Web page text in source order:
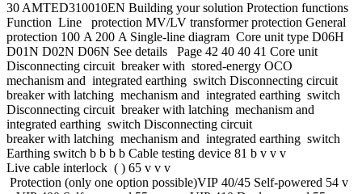
30 AMTED310010EN Building your solution Protection functions
Function Line protection MV/LV transformer protection General
protection 100 A 200 A Single-line diagram Core unit type D06H
D01N D02N D06N See details Page 42 40 40 41 Core unit
Disconnecting circuit breaker with stored-energy OCO
mechanism and integrated earthing switch Disconnecting circuit
breaker with latching mechanism and integrated earthing switch
Disconnecting circuit breaker with latching mechanism and
integrated earthing switch Disconnecting circuit
breaker with latching mechanism and integrated earthing switch
Earthing switch b b b b Cable testing device 81 b v v v
Live cable interlock ( ) 65 v v v
Protection (only one option possible)VIP 40/45 Self-powered 54 v